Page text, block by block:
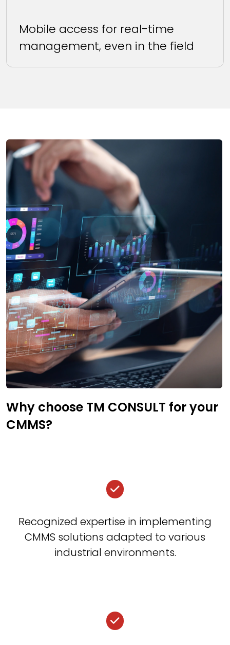
Mobile access for real-time
management, even in the field
Why choose TM CONSULT for your
CMMS?
Recognized expertise in implementing
CMMS solutions adapted to various
industrial environments.